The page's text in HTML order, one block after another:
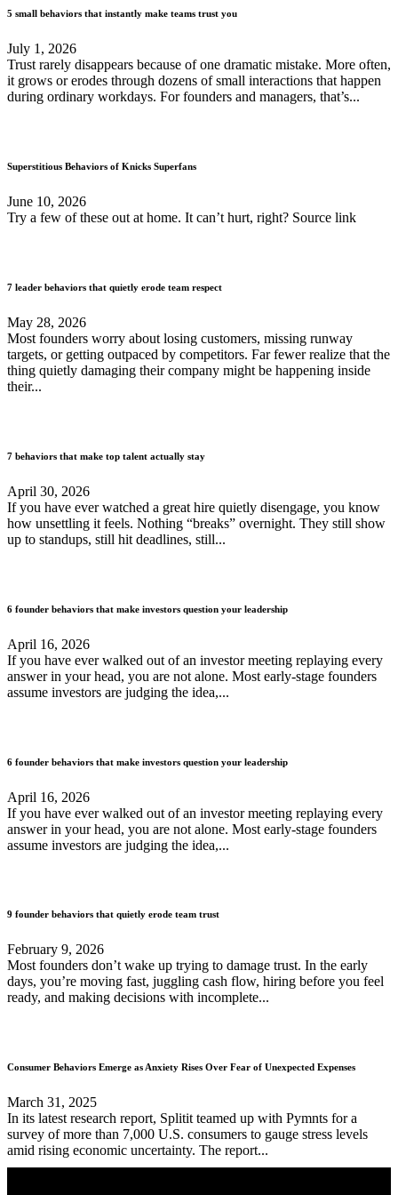
5 small behaviors that instantly make teams trust you
July 1, 2026
Trust rarely disappears because of one dramatic mistake. More often,
it grows or erodes through dozens of small interactions that happen
during ordinary workdays. For founders and managers, that’s...
Superstitious Behaviors of Knicks Superfans
June 10, 2026
Try a few of these out at home. It can’t hurt, right? Source link
7 leader behaviors that quietly erode team respect
May 28, 2026
Most founders worry about losing customers, missing runway
targets, or getting outpaced by competitors. Far fewer realize that the
thing quietly damaging their company might be happening inside
their...
7 behaviors that make top talent actually stay
April 30, 2026
If you have ever watched a great hire quietly disengage, you know
how unsettling it feels. Nothing “breaks” overnight. They still show
up to standups, still hit deadlines, still...
6 founder behaviors that make investors question your leadership
April 16, 2026
If you have ever walked out of an investor meeting replaying every
answer in your head, you are not alone. Most early-stage founders
assume investors are judging the idea,...
6 founder behaviors that make investors question your leadership
April 16, 2026
If you have ever walked out of an investor meeting replaying every
answer in your head, you are not alone. Most early-stage founders
assume investors are judging the idea,...
9 founder behaviors that quietly erode team trust
February 9, 2026
Most founders don’t wake up trying to damage trust. In the early
days, you’re moving fast, juggling cash flow, hiring before you feel
ready, and making decisions with incomplete...
Consumer Behaviors Emerge as Anxiety Rises Over Fear of Unexpected Expenses
March 31, 2025
In its latest research report, Splitit teamed up with Pymnts for a
survey of more than 7,000 U.S. consumers to gauge stress levels
amid rising economic uncertainty. The report...